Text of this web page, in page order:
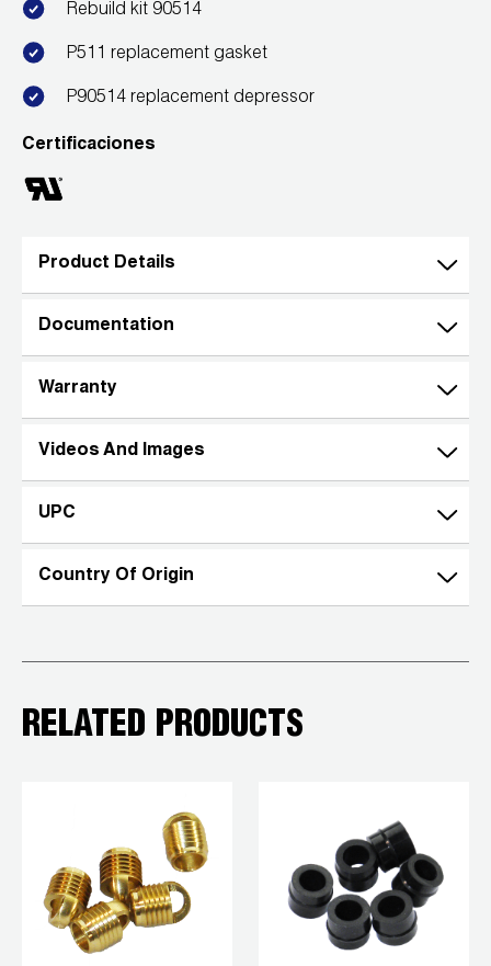
Wireless Products
Product Catalog
Rebuild kit 90514
P511 replacement gasket
P90514 replacement depressor
Certificaciones
Product Details
Documentation
Warranty
Videos And Images
UPC
Country Of Origin
RELATED PRODUCTS